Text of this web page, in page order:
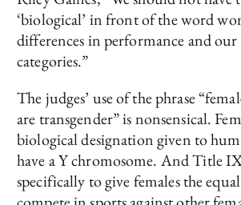
‘biological’ in front of the word
differences in performance and our
categories.”
The judges’ use of the phrase
are transgender” is nonsensical.
biological designation given to
have a Y chromosome. And Title IX
specifically to give females the